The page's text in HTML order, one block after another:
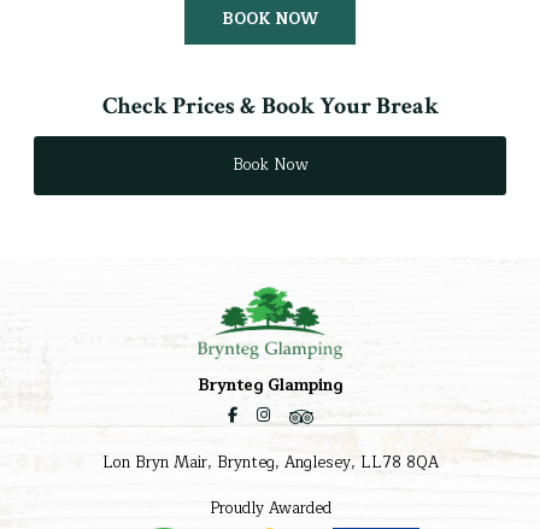
BOOK NOW
Check Prices & Book Your Break
Book Now
Brynteg Glamping
Lon Bryn Mair, Brynteg, Anglesey, LL78 8QA
Proudly Awarded